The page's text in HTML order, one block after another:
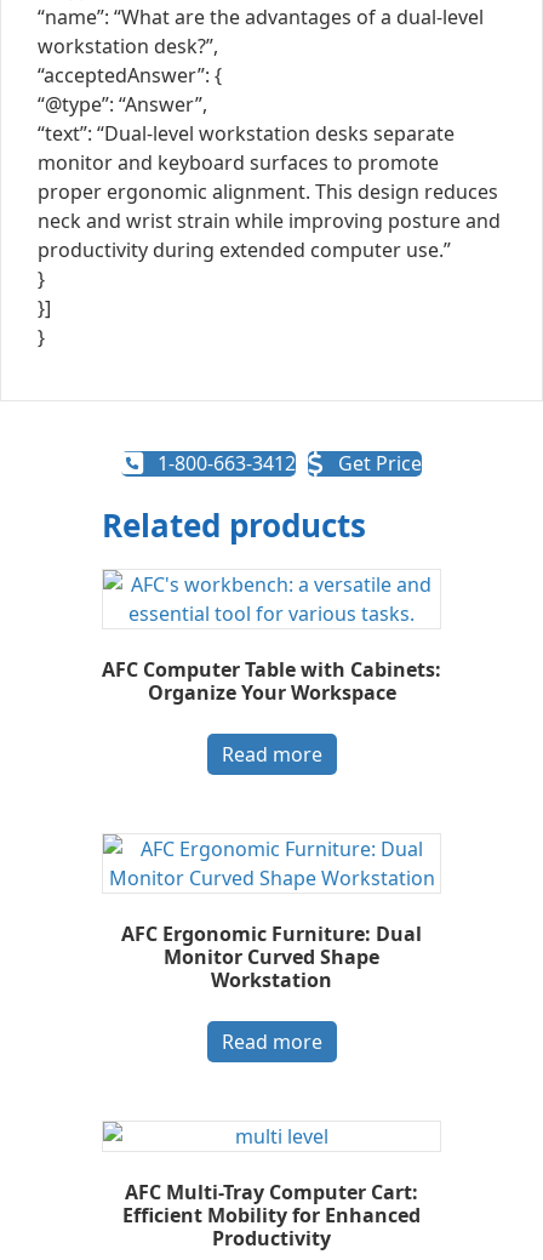
“name”: “What are the advantages of a dual-level
workstation desk?”,
“acceptedAnswer”: {
“@type”: “Answer”,
“text”: “Dual-level workstation desks separate
monitor and keyboard surfaces to promote
proper ergonomic alignment. This design reduces
neck and wrist strain while improving posture and
productivity during extended computer use.”
}
}]
}
1-800-663-3412 Get Price
Related products
AFC Computer Table with Cabinets:
Organize Your Workspace
Read more
AFC Ergonomic Furniture: Dual
Monitor Curved Shape
Workstation
Read more
AFC Multi-Tray Computer Cart:
Efficient Mobility for Enhanced
Productivity